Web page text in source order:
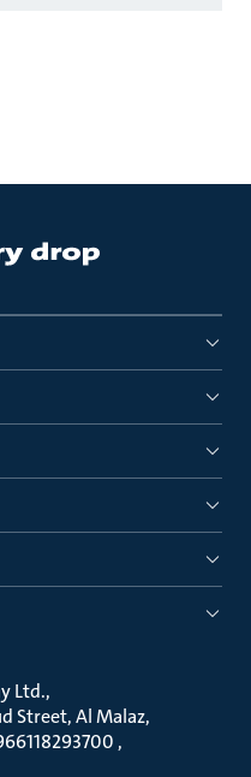
Ltd.
Street, Al Malaz